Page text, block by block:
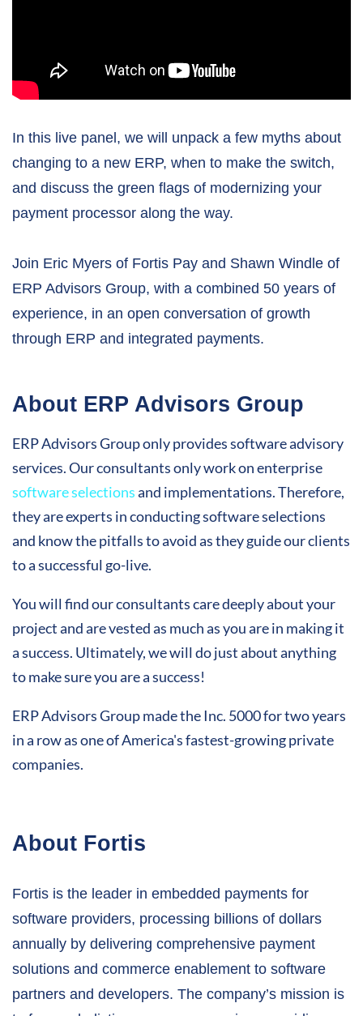
In this live panel, we will unpack a few myths about
changing to a new ERP, when to make the switch,
and discuss the green flags of modernizing your
payment processor along the way.
Join Eric Myers of Fortis Pay and Shawn Windle of
ERP Advisors Group, with a combined 50 years of
experience, in an open conversation of growth
through ERP and integrated payments.
About ERP Advisors Group
ERP Advisors Group only provides software advisory
services. Our consultants only work on enterprise
software selectionsand implementations. Therefore,
they are experts in conducting software selections
and know the pitfalls to avoid as they guide our clients
to a successful go-live.
You will find our consultants care deeply about your
project and are vested as much as you are in making it
a success. Ultimately, we will do just about anything
to make sure you are a success!
ERP Advisors Group made the Inc. 5000 for two years
in a row as one of America's fastest-growing private
companies.
About Fortis
Fortis is the leader in embedded payments for
software providers, processing billions of dollars
annually by delivering comprehensive payment
solutions and commerce enablement to software
partners and developers. The company’s mission is